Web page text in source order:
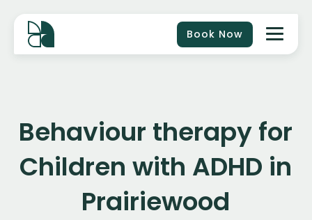
Book Now
Behaviour therapy for
Children with ADHD in
Prairiewood